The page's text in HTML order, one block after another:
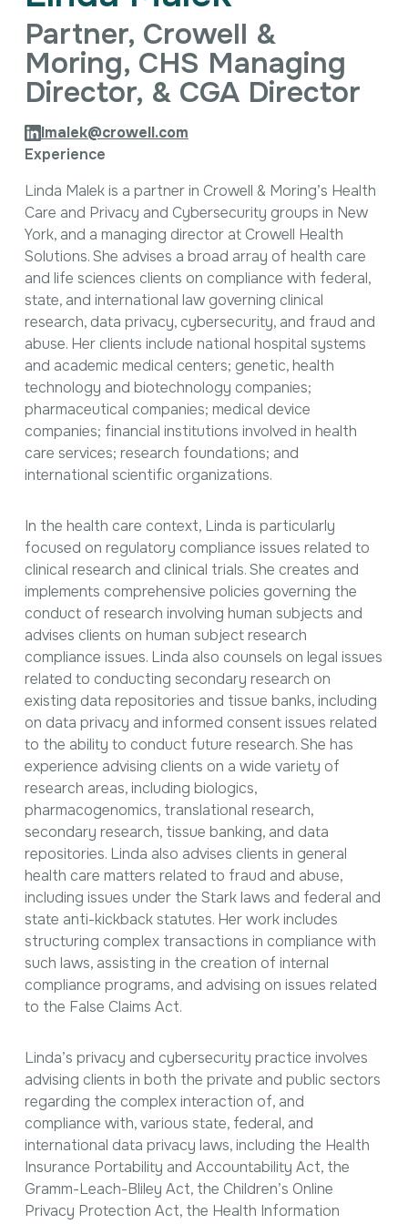
Intellectual Property
International Trade & Investment
Corporate Affairs Excellence
Policy Analysis
Regulatory
Sustainability
Partner, Crowell &
Moring, CHS Managing
Director, & CGA Director
lmalek@crowell.com
Experience
Linda Malek is a partner in Crowell & Moring’s Health
Care and Privacy and Cybersecurity groups in New
York, and a managing director at Crowell Health
Solutions. She advises a broad array of health care
and life sciences clients on compliance with federal,
state, and international law governing clinical
research, data privacy, cybersecurity, and fraud and
abuse. Her clients include national hospital systems
and academic medical centers; genetic, health
technology and biotechnology companies;
pharmaceutical companies; medical device
companies; financial institutions involved in health
care services; research foundations; and
international scientific organizations.
In the health care context, Linda is particularly
focused on regulatory compliance issues related to
clinical research and clinical trials. She creates and
implements comprehensive policies governing the
conduct of research involving human subjects and
advises clients on human subject research
compliance issues. Linda also counsels on legal issues
related to conducting secondary research on
existing data repositories and tissue banks, including
on data privacy and informed consent issues related
to the ability to conduct future research. She has
experience advising clients on a wide variety of
research areas, including biologics,
pharmacogenomics, translational research,
secondary research, tissue banking, and data
repositories. Linda also advises clients in general
health care matters related to fraud and abuse,
including issues under the Stark laws and federal and
state anti-kickback statutes. Her work includes
structuring complex transactions in compliance with
such laws, assisting in the creation of internal
compliance programs, and advising on issues related
to the False Claims Act.
Linda’s privacy and cybersecurity practice involves
advising clients in both the private and public sectors
regarding the complex interaction of, and
compliance with, various state, federal, and
international data privacy laws, including the Health
Insurance Portability and Accountability Act, the
Gramm-Leach-Bliley Act, the Children’s Online
Privacy Protection Act, the Health Information